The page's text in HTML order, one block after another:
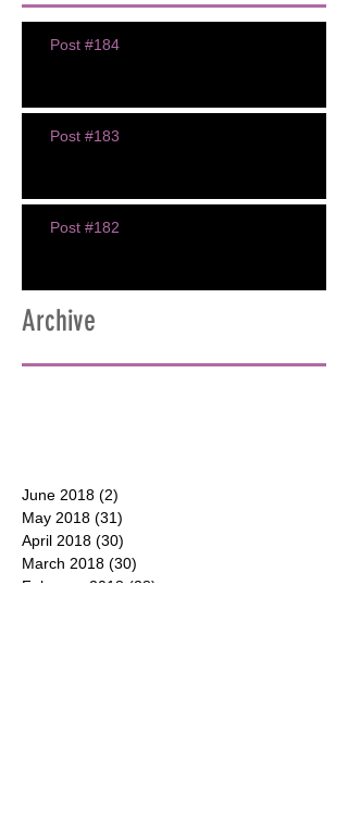
Post #184
Post #183
Post #182
Archive
June 2018 (2)
May 2018 (31)
April 2018 (30)
March 2018 (30)
February 2018 (28)